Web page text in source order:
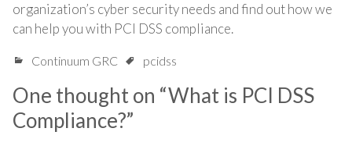
organization’s cyber security needs and find out how we
can help you with PCI DSS compliance.
Continuum GRC pcidss
One thought on “What is PCI DSS
Compliance?”